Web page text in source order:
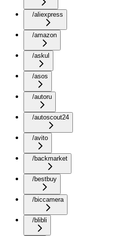
/aliexpress
/amazon
/askul
/asos
/autoru
/autoscout24
/avito
/backmarket
/bestbuy
/biccamera
/blibli